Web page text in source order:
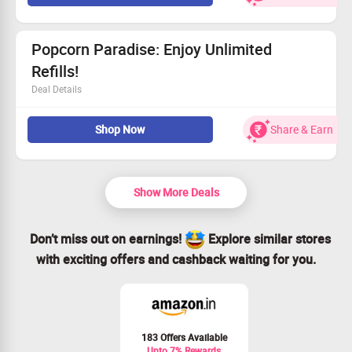
This offer is open to everyone.
Shop smart—claim your savings while it lasts!
Popcorn Paradise: Enjoy Unlimited
Refills!
Deal Details
Offer available at participating cinemas for offline
purchases.
Check with cinema staff to ensure offer is active.
Doesn’t apply to group events or special screenings.
Unlimited refills valid for select products from Friday to
Shop Now Share & Earn
Show More Deals
Don’t miss out on earnings!
Explore similar stores
with exciting offers and cashback waiting for you.
183 Offers Available